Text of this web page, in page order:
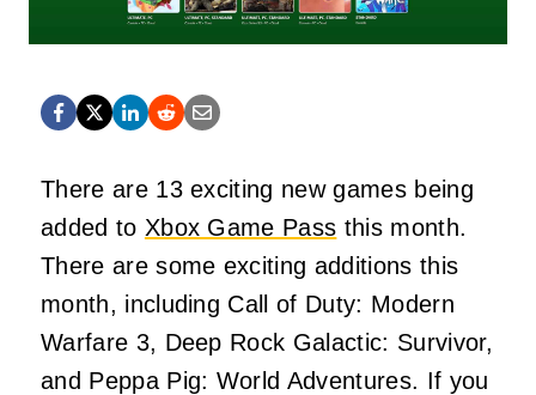
There are 13 exciting new games being
added to Xbox Game Pass this month.
There are some exciting additions this
month, including Call of Duty: Modern
Warfare 3, Deep Rock Galactic: Survivor,
and Peppa Pig: World Adventures. If you